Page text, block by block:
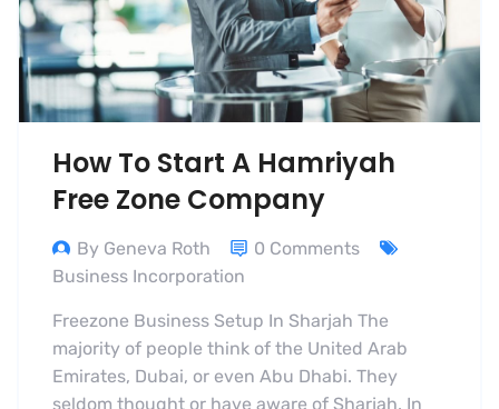
How To Start A Hamriyah
Free Zone Company
By Geneva Roth
0 Comments
Business Incorporation
Freezone Business Setup In Sharjah The
majority of people think of the United Arab
Emirates, Dubai, or even Abu Dhabi. They
seldom thought or have aware of Sharjah. In